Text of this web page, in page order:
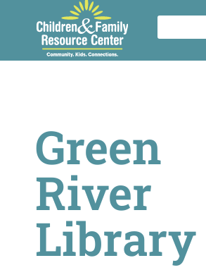
Green
River
Library